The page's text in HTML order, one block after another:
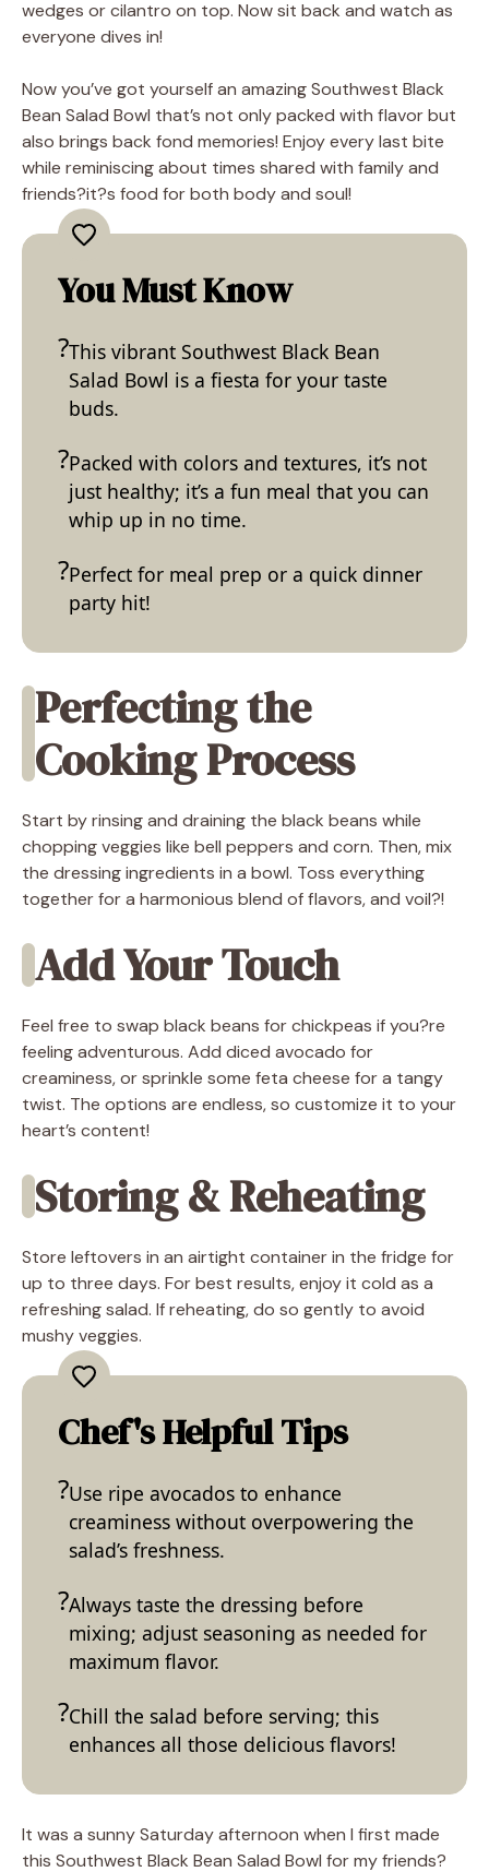
wedges or cilantro on top. Now sit back and watch as
everyone dives in!
Now you’ve got yourself an amazing Southwest Black
Bean Salad Bowl that’s not only packed with flavor but
also brings back fond memories! Enjoy every last bite
while reminiscing about times shared with family and
friends?it?s food for both body and soul!
You Must Know
This vibrant Southwest Black Bean
Salad Bowl is a fiesta for your taste
buds.
Packed with colors and textures, it’s not
just healthy; it’s a fun meal that you can
whip up in no time.
Perfect for meal prep or a quick dinner
party hit!
Perfecting the
Cooking Process
Start by rinsing and draining the black beans while
chopping veggies like bell peppers and corn. Then, mix
the dressing ingredients in a bowl. Toss everything
together for a harmonious blend of flavors, and voil?!
Add Your Touch
Feel free to swap black beans for chickpeas if you?re
feeling adventurous. Add diced avocado for
creaminess, or sprinkle some feta cheese for a tangy
twist. The options are endless, so customize it to your
heart’s content!
Storing & Reheating
Store leftovers in an airtight container in the fridge for
up to three days. For best results, enjoy it cold as a
refreshing salad. If reheating, do so gently to avoid
mushy veggies.
Chef's Helpful Tips
Use ripe avocados to enhance
creaminess without overpowering the
salad’s freshness.
Always taste the dressing before
mixing; adjust seasoning as needed for
maximum flavor.
Chill the salad before serving; this
enhances all those delicious flavors!
It was a sunny Saturday afternoon when I first made
this Southwest Black Bean Salad Bowl for my friends?